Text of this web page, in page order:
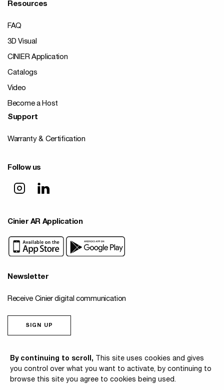
Resources
FAQ
3D Visual
CINIER Application
Catalogs
Video
Become a Host
Support
Warranty & Certification
Follow us
Cinier AR Application
Newsletter
Receive Cinier digital communication
SIGN UP
By continuing to scroll, This site uses cookies and gives
you control over what you want to activate, by continuing to
browse this site you agree to cookies being used.